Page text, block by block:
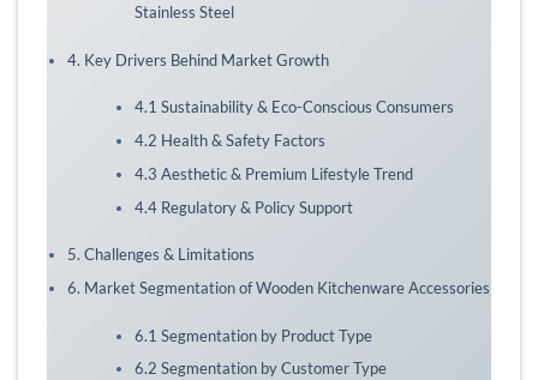
Stainless Steel
4. Key Drivers Behind Market Growth
4.1 Sustainability & Eco-Conscious Consumers
4.2 Health & Safety Factors
4.3 Aesthetic & Premium Lifestyle Trend
4.4 Regulatory & Policy Support
5. Challenges & Limitations
6. Market Segmentation of Wooden Kitchenware Accessories
6.1 Segmentation by Product Type
6.2 Segmentation by Customer Type